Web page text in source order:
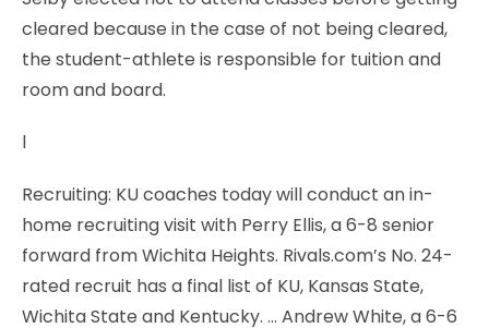
cleared because in the case of not being cleared,
the student-athlete is responsible for tuition and
room and board.
l
Recruiting: KU coaches today will conduct an in-
home recruiting visit with Perry Ellis, a 6-8 senior
forward from Wichita Heights. Rivals.com’s No. 24-
rated recruit has a final list of KU, Kansas State,
Wichita State and Kentucky. … Andrew White, a 6-6